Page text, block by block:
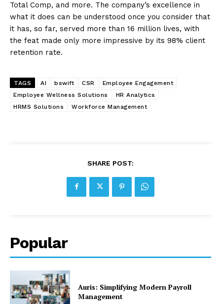
Total Comp, and more. The company’s excellence in
what it does can be understood once you consider that
it has, so far, served more than 16 million lives, with
the feat made only more impressive by its 98% client
retention rate.
TAGS AI bswift CSR
Employee Engagement
Employee Wellness Solutions
HR Analytics
HRMS Solutions
Workforce Management
SHARE POST:
Popular
Auris: Simplifying Modern Payroll
Management